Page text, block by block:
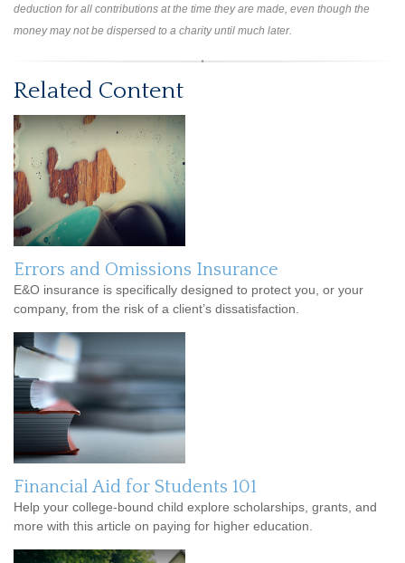
deduction for all contributions at the time they are made, even though the
money may not be dispersed to a charity until much later.
Related Content
Errors and Omissions Insurance
E&O insurance is specifically designed to protect you, or your
company, from the risk of a client’s dissatisfaction.
Financial Aid for Students 101
Help your college-bound child explore scholarships, grants, and
more with this article on paying for higher education.